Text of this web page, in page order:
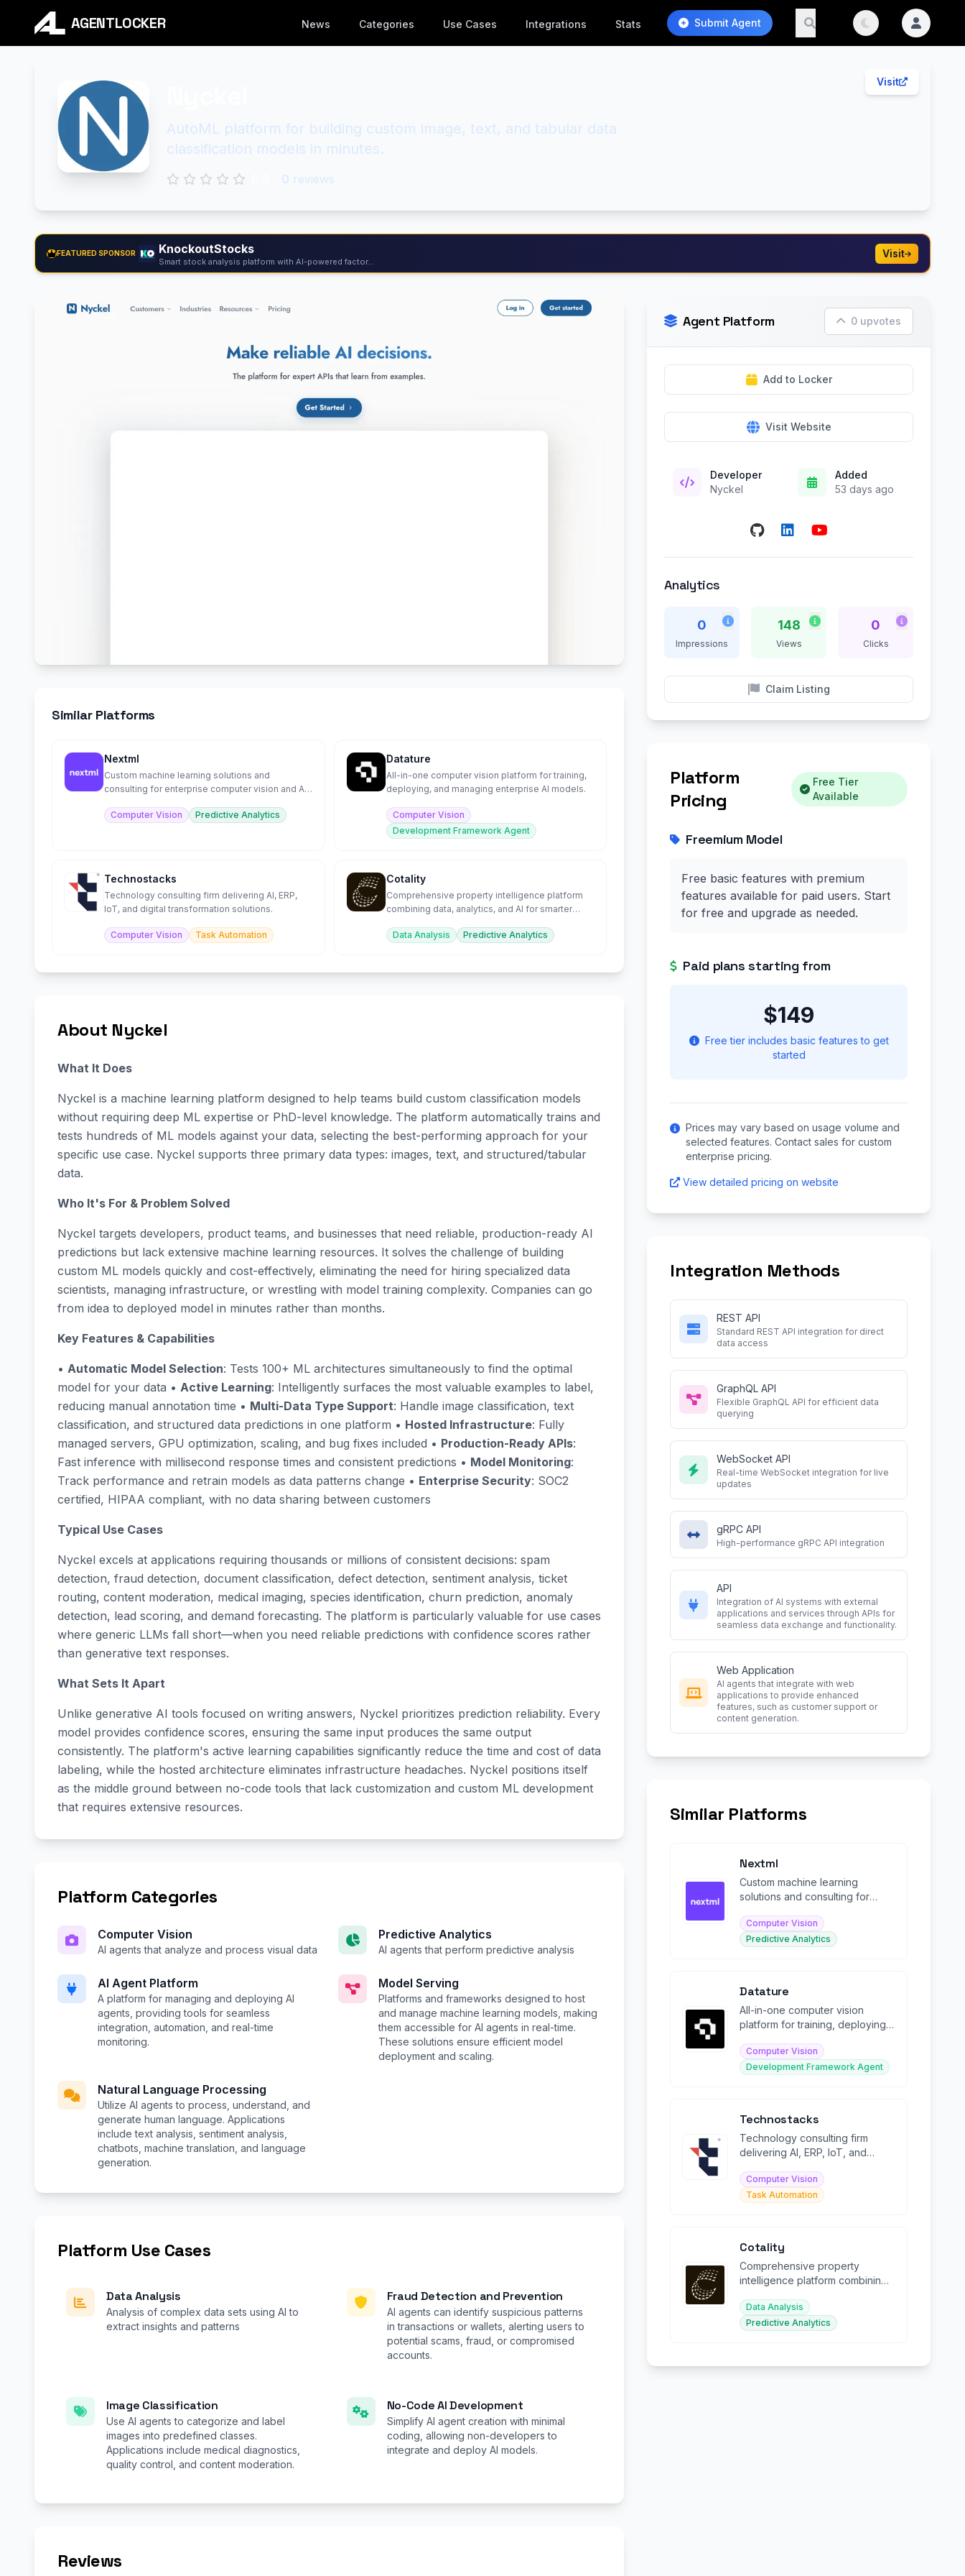
AGENTLOCKER News Categories Use Cases Integrations Stats Submit Agent
Visit
AutoML platform for building custom image, text, and tabular data
classification models in minutes.
0 reviews
FEATURED SPONSOR KnockoutStocks
Smart stock analysis platform with AI-powered factor...
Visit
Similar Platforms
Nextml
Custom machine learning solutions and
consulting for enterprise computer vision and AI
Computer Vision
Predictive Analytics
Datature
All-in-one computer vision platform for training,
deploying, and managing enterprise AI models.
Computer Vision
Development Framework Agent
Technostacks
Technology consulting firm delivering AI, ERP,
IoT, and digital transformation solutions.
Computer Vision Task Automation
Cotality
Comprehensive property intelligence platform
combining data, analytics, and AI for smarter
Data Analysis
Predictive Analytics
About Nyckel
What It Does
Nyckel is a machine learning platform designed to help teams build custom classification models
without requiring deep ML expertise or PhD-level knowledge. The platform automatically trains and
tests hundreds of ML models against your data, selecting the best-performing approach for your
specific use case. Nyckel supports three primary data types: images, text, and structured/tabular
data.
Who It's For & Problem Solved
Nyckel targets developers, product teams, and businesses that need reliable, production-ready AI
predictions but lack extensive machine learning resources. It solves the challenge of building
custom ML models quickly and cost-effectively, eliminating the need for hiring specialized data
scientists, managing infrastructure, or wrestling with model training complexity. Companies can go
from idea to deployed model in minutes rather than months.
Key Features & Capabilities
• Automatic Model Selection: Tests 100+ ML architectures simultaneously to find the optimal
model for your data • Active Learning: Intelligently surfaces the most valuable examples to label,
reducing manual annotation time • Multi-Data Type Support: Handle image classification, text
classification, and structured data predictions in one platform • Hosted Infrastructure: Fully
managed servers, GPU optimization, scaling, and bug fixes included • Production-Ready APIs:
Fast inference with millisecond response times and consistent predictions • Model Monitoring:
Track performance and retrain models as data patterns change • Enterprise Security: SOC2
certified, HIPAA compliant, with no data sharing between customers
Typical Use Cases
Nyckel excels at applications requiring thousands or millions of consistent decisions: spam
detection, fraud detection, document classification, defect detection, sentiment analysis, ticket
routing, content moderation, medical imaging, species identification, churn prediction, anomaly
detection, lead scoring, and demand forecasting. The platform is particularly valuable for use cases
where generic LLMs fall short—when you need reliable predictions with confidence scores rather
than generative text responses.
What Sets It Apart
Unlike generative AI tools focused on writing answers, Nyckel prioritizes prediction reliability. Every
model provides confidence scores, ensuring the same input produces the same output
consistently. The platform's active learning capabilities significantly reduce the time and cost of data
labeling, while the hosted architecture eliminates infrastructure headaches. Nyckel positions itself
as the middle ground between no-code tools that lack customization and custom ML development
that requires extensive resources.
Platform Categories
Computer Vision
AI agents that analyze and process visual data
Predictive Analytics
AI agents that perform predictive analysis
AI Agent Platform
A platform for managing and deploying AI
agents, providing tools for seamless
integration, automation, and real-time
monitoring.
Model Serving
Platforms and frameworks designed to host
and manage machine learning models, making
them accessible for AI agents in real-time.
These solutions ensure efficient model
deployment and scaling.
Natural Language Processing
Utilize AI agents to process, understand, and
generate human language. Applications
include text analysis, sentiment analysis,
chatbots, machine translation, and language
generation.
Platform Use Cases
Data Analysis
Analysis of complex data sets using AI to
extract insights and patterns
Fraud Detection and Prevention
AI agents can identify suspicious patterns
in transactions or wallets, alerting users to
potential scams, fraud, or compromised
accounts.
Image Classification
Use AI agents to categorize and label
images into predefined classes.
Applications include medical diagnostics,
quality control, and content moderation.
No-Code AI Development
Simplify AI agent creation with minimal
coding, allowing non-developers to
integrate and deploy AI models.
Reviews
Agent Platform 0 upvotes
Add to Locker
Visit Website
Developer
Nyckel
Added
53 days ago
Analytics
0
Impressions
148
Views
0
Clicks
Claim Listing
Platform
Pricing
Free Tier
Available
Freemium Model
Free basic features with premium
features available for paid users. Start
for free and upgrade as needed.
Paid plans starting from
$149
Free tier includes basic features to get
started
Prices may vary based on usage volume and
selected features. Contact sales for custom
enterprise pricing.
View detailed pricing on website
Integration Methods
REST API
Standard REST API integration for direct
data access
GraphQL API
Flexible GraphQL API for efficient data
querying
WebSocket API
Real-time WebSocket integration for live
updates
gRPC API
High-performance gRPC API integration
API
Integration of AI systems with external
applications and services through APIs for
seamless data exchange and functionality.
Web Application
AI agents that integrate with web
applications to provide enhanced
features, such as customer support or
content generation.
Similar Platforms
Nextml
Custom machine learning
solutions and consulting for
AI projects
Computer Vision
Predictive Analytics
Datature
All-in-one computer vision
platform for training, deploying,
models.
Computer Vision
Development Framework Agent
Technostacks
Technology consulting firm
delivering AI, ERP, IoT, and
Computer Vision
Task Automation
Cotality
Comprehensive property
intelligence platform combining
smarter decisions.
Data Analysis
Predictive Analytics